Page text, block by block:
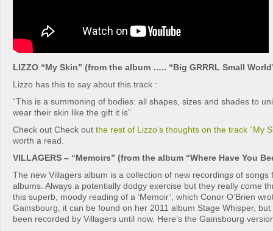
LIZZO “My Skin” (from the album ….. “Big GRRRL Small
Lizzo has this to say about this track :
“This is a summoning of bodies: all shapes, sizes and shades to
wear their skin like the gift it is”
Check out Check out the rest of Lizzo’s thoughts on the track “My
worth a read.
VILLAGERS – “Memoirs” (from the album “Where Have You
The new Villagers album is a collection of new recordings of songs
albums. Always a potentially dodgy exercise but they really come
this superb, moody reading of a ‘Memoir’, which Conor O’Brien
Gainsbourg; it can be found on her 2011 album Stage Whisper,
been recorded by Villagers until now. Here’s the Gainsbourg